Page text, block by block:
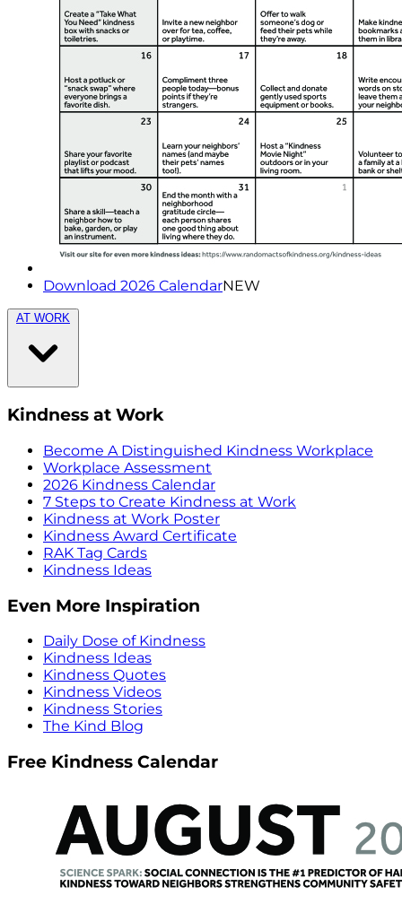
Download 2026 CalendarNEW
AT WORK
Kindness at Work
Become A Distinguished Kindness Workplace
Workplace Assessment
2026 Kindness Calendar
7 Steps to Create Kindness at Work
Kindness at Work Poster
Kindness Award Certificate
RAK Tag Cards
Kindness Ideas
Even More Inspiration
Daily Dose of Kindness
Kindness Ideas
Kindness Quotes
Kindness Videos
Kindness Stories
The Kind Blog
Free Kindness Calendar